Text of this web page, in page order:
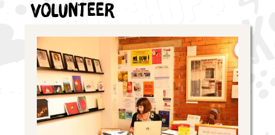
Volunteer